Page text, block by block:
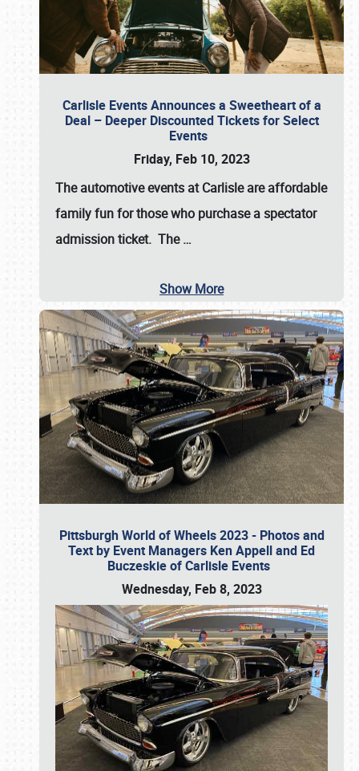
Carlisle Events Announces a Sweetheart of a
Deal – Deeper Discounted Tickets for Select
Events
Friday, Feb 10, 2023
The automotive events at Carlisle are affordable
family fun for those who purchase a spectator
admission ticket. The…
Show More
Pittsburgh World of Wheels 2023 - Photos and
Text by Event Managers Ken Appell and Ed
Buczeskie of Carlisle Events
Wednesday, Feb 8, 2023